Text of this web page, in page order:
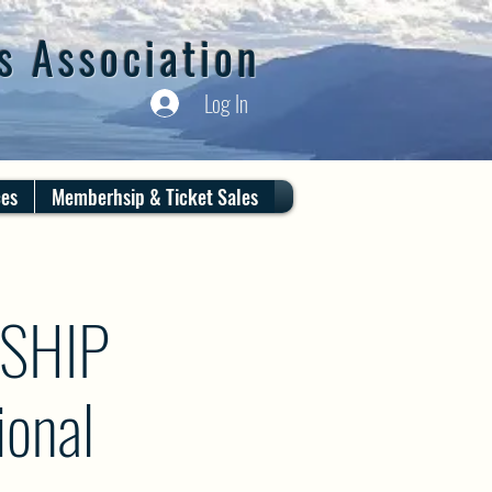
Association
Log In
Memberhsip & Ticket Sales